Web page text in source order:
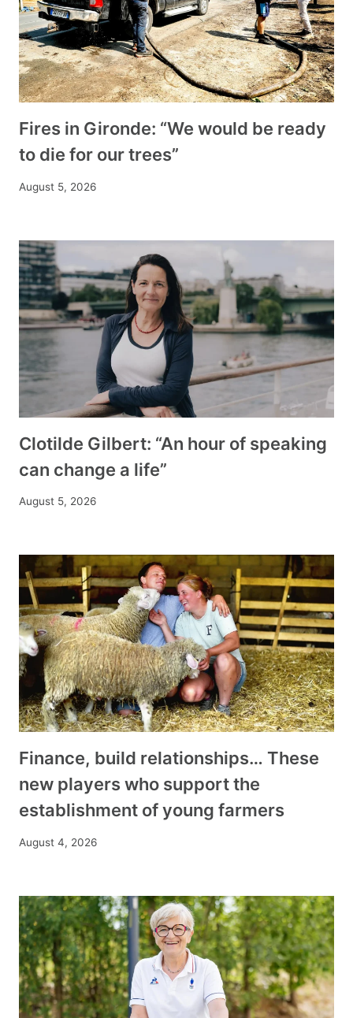
Fires in Gironde: “We would be ready
to die for our trees”
August 5, 2026
Clotilde Gilbert: “An hour of speaking
can change a life”
August 5, 2026
Finance, build relationships… These
new players who support the
establishment of young farmers
August 4, 2026